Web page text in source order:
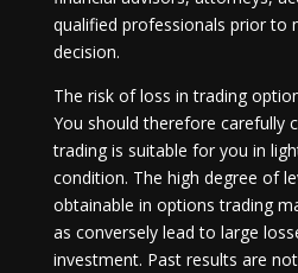
qualified professionals prior to
decision.
The risk of loss in trading
You should therefore carefully
trading is suitable for you in
condition. The high degree of
obtainable in options trading
as conversely lead to large
investment. Past results are